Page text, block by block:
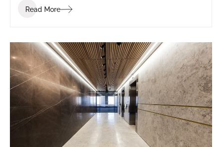
appeal to a wide variety of potential tenants to not
Read More